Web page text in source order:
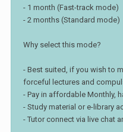
- 1 month (Fast-track mode)
- 2 months (Standard mode)
Why select this mode?
- Best suited, if you wish to
forceful lectures and
- Pay in affordable Monthly,
- Study material or e-library
- Tutor connect via live chat